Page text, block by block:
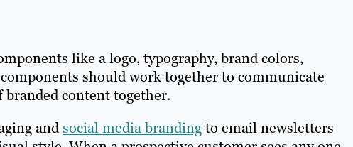
like a logo, typography, brand colors,
should work together to communicate
content together.
andsocial media brandingto email newsletters